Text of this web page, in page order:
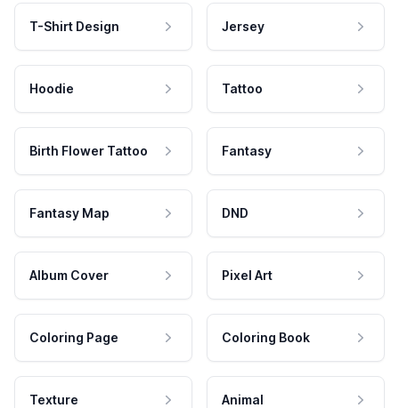
T-Shirt Design Jersey
Hoodie Tattoo
Birth Flower Tattoo Fantasy
Fantasy Map DND
Album Cover Pixel Art
Coloring Page Coloring Book
Texture Animal